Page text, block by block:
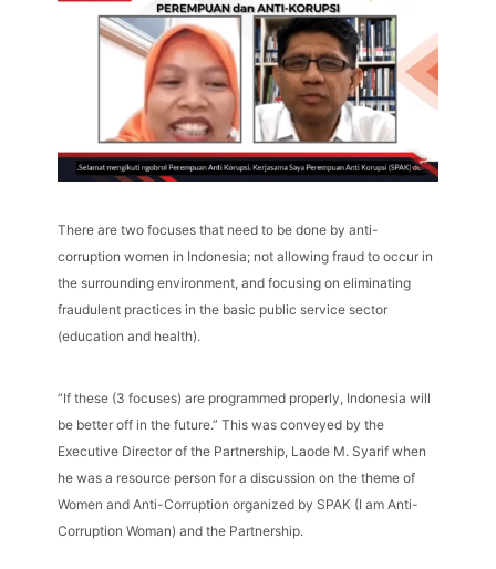
There are two focuses that need to be done by anti-
corruption women in Indonesia; not allowing fraud to occur in
the surrounding environment, and focusing on eliminating
fraudulent practices in the basic public service sector
(education and health).
“If these (3 focuses) are programmed properly, Indonesia will
be better off in the future.” This was conveyed by the
Executive Director of the Partnership, Laode M. Syarif when
he was a resource person for a discussion on the theme of
Women and Anti-Corruption organized by SPAK (I am Anti-
Corruption Woman) and the Partnership.